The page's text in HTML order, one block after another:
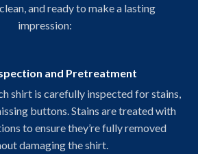
and ready to make a lasting
impression:
and Pretreatment
shirt is carefully inspected for stains,
buttons. Stains are treated with
to ensure they’re fully removed
damaging the shirt.